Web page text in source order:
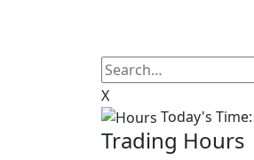
X
Today's Time:
Trading Hours